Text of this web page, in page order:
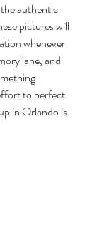
authentic
pictures will
whenever
lane, and
to perfect
in Orlando is